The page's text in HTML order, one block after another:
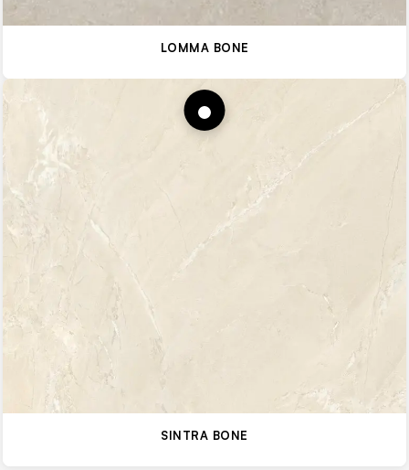
LOMMA BONE
SINTRA BONE